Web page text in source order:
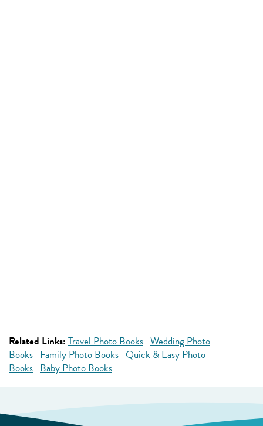
Related Links: Travel Photo Books Wedding Photo
Books Family Photo Books Quick & Easy Photo
Books Baby Photo Books